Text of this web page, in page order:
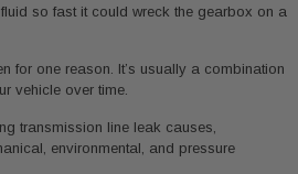
so fast it could wreck the gearbox on a
for one reason. It’s usually a combination
vehicle over time.